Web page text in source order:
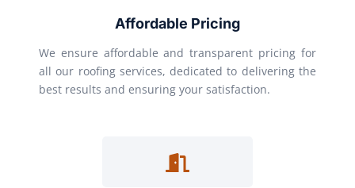
Affordable Pricing
We ensure affordable and transparent pricing for
all our roofing services, dedicated to delivering the
best results and ensuring your satisfaction.